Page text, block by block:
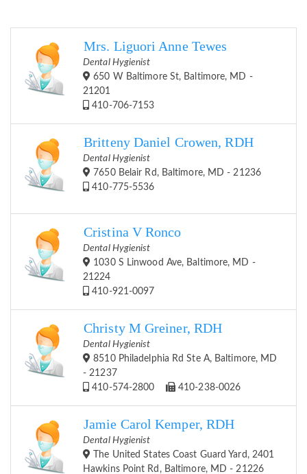
Mrs. Liguori Anne Tewes
Dental Hygienist
650 W Baltimore St, Baltimore, MD -
21201
410-706-7153
Britteny Daniel Crowen, RDH
Dental Hygienist
7650 Belair Rd, Baltimore, MD - 21236
410-775-5536
Cristina V Ronco
Dental Hygienist
1030 S Linwood Ave, Baltimore, MD -
21224
410-921-0097
Christy M Greiner, RDH
Dental Hygienist
8510 Philadelphia Rd Ste A, Baltimore, MD
- 21237
410-574-2800
410-238-0026
Jamie Carol Kemper, RDH
Dental Hygienist
The United States Coast Guard Yard, 2401
Hawkins Point Rd, Baltimore, MD - 21226